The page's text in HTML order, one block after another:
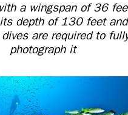
a wingspan of 36
depth of 130 feet
are required to
photograph it